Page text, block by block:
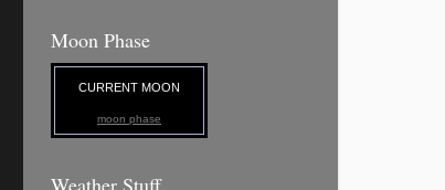
Moon Phase
CURRENT MOON
moon phase
Weather Stuff